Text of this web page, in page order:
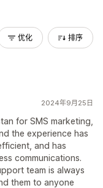
优化 排序
2024年9月25日
for SMS marketing,
the experience has
and has
communications.
team is always
them to anyone